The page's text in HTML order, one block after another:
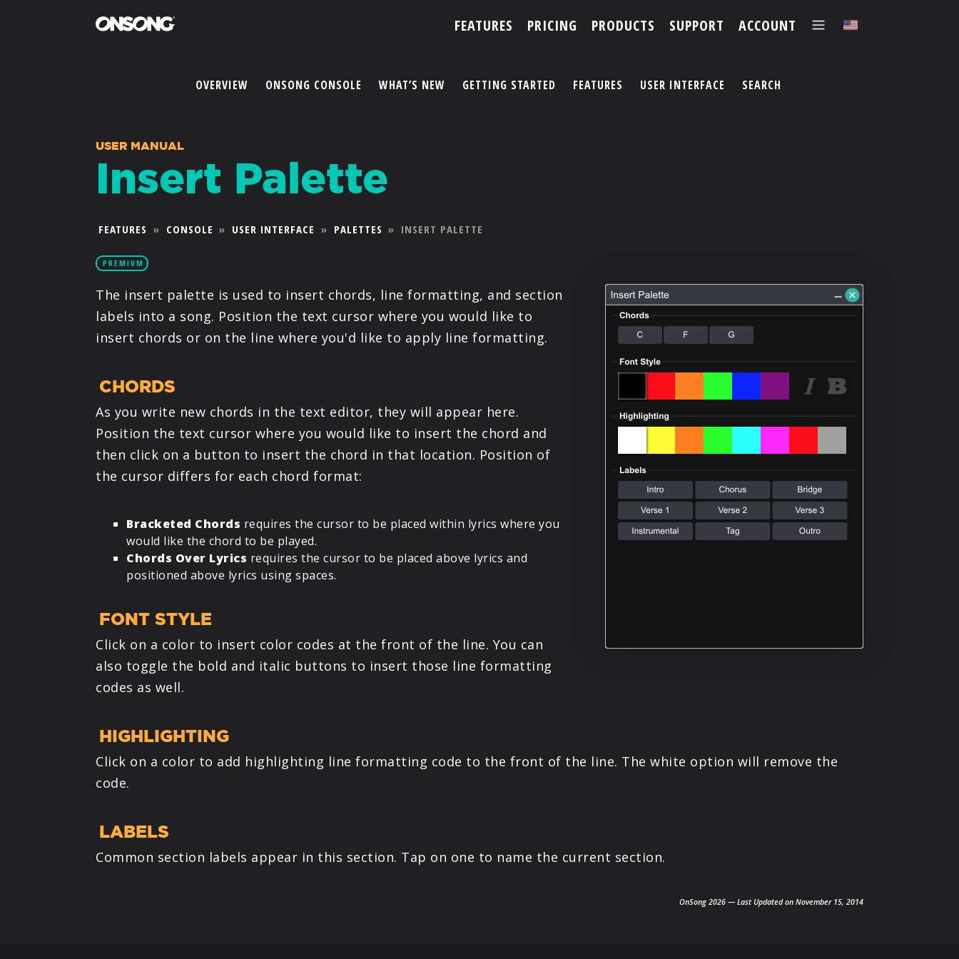
FEATURES PRICING PRODUCTS SUPPORT ACCOUNT
PARTNERS
PRODUCTS
SIGN IN
OVERVIEW ONSONG CONSOLE WHAT’S NEW GETTING STARTED FEATURES USER INTERFACE SEARCH
USER MANUAL
Insert Palette
FEATURES » CONSOLE » USER INTERFACE » PALETTES » INSERT PALETTE
PREMIUM
The insert palette is used to insert chords, line formatting, and section
labels into a song. Position the text cursor where you would like to
insert chords or on the line where you'd like to apply line formatting.
CHORDS
As you write new chords in the text editor, they will appear here.
Position the text cursor where you would like to insert the chord and
then click on a button to insert the chord in that location. Position of
the cursor differs for each chord format:
Bracketed Chords requires the cursor to be placed within lyrics where you
would like the chord to be played.
Chords Over Lyrics requires the cursor to be placed above lyrics and
positioned above lyrics using spaces.
FONT STYLE
Click on a color to insert color codes at the front of the line. You can
also toggle the bold and italic buttons to insert those line formatting
codes as well.
HIGHLIGHTING
Click on a color to add highlighting line formatting code to the front of the line. The white option will remove the
code.
LABELS
Common section labels appear in this section. Tap on one to name the current section.
OnSong 2026 — Last Updated on November 15, 2014